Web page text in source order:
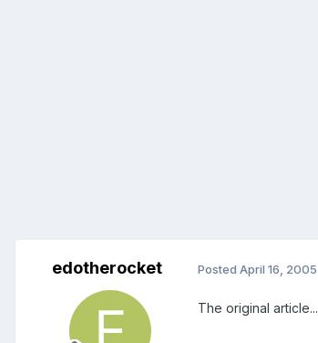
edotherocket Posted April 16, 2005
The original article...